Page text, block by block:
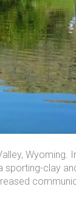
Wyoming.
clay